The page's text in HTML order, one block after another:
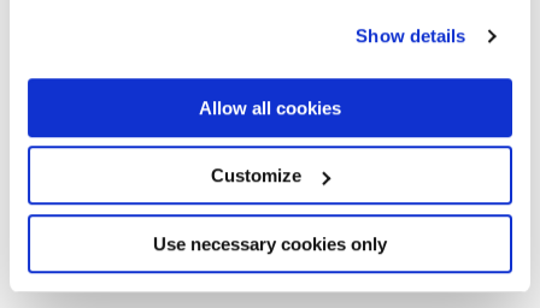
If you allow, we would also like to:
Collect information about your geographical
location which can be accurate to within several
Identify your device by actively scanning it for
specific characteristics (fingerprinting)
Find out more about how your personal data is processed
and set your preferences in thedetails section.
Show details
Allow all cookies
Customize
Use necessary cookies only
Technology
Glazed Porcelain tiles